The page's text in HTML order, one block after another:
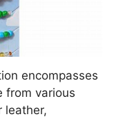
encompasses
from various
leather,